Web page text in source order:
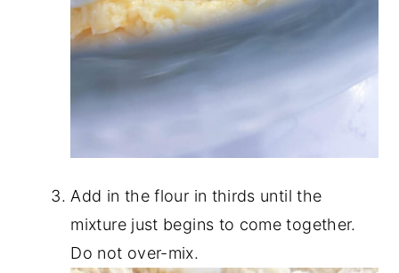
Add in the flour in thirds until the
mixture just begins to come together.
Do not over-mix.